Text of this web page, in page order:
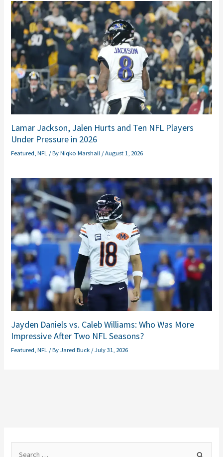
Lamar Jackson, Jalen Hurts and Ten NFL Players
Under Pressure in 2026
Featured ,NFL / ByNiqko Marshall /August 1, 2026
Jayden Daniels vs. Caleb Williams: Who Was More
Impressive After Two NFL Seasons?
Featured,NFL / ByJared Buck /July 31, 2026